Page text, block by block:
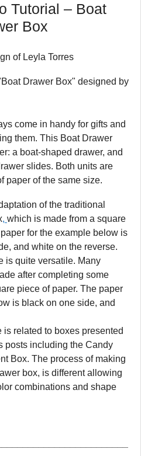
Tutorial – Boat
Box
of Leyla Torres
come in handy for gifts and
them. This Boat Drawer
a boat-shaped drawer, and
slides. Both units are
paper of the same size.
of the traditional
, which is made from a square
for the example below is
and white on the reverse.
is quite versatile. Many
after completing some
piece of paper. The paper
is black on one side, and
is related to boxes presented
posts including the Candy
Box. The process of making
box, is different allowing
combinations and shape